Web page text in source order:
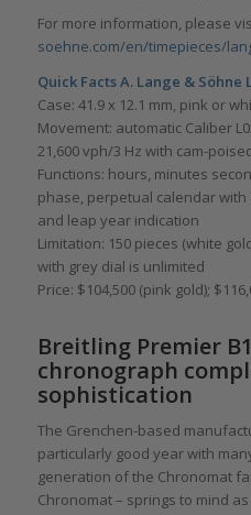
For more information, please
soehne.com/en/timepieces/
Quick FactsA. Lange & Söhne
Case: 41.9 x 12.1 mm, pink or
Movement: automatic Caliber
21,600 vph/3 Hz with cam-
Functions: hours, minutes
phase, perpetual calendar
and leap year indication
Limitation: 150 pieces (white
with grey dial is unlimited
Price: $104,500 (pink gold);
Breitling Premier
chronograph
sophistication
The Grenchen-based
particularly good year with
generation of the Chronomat
Chronomat – springs to mind